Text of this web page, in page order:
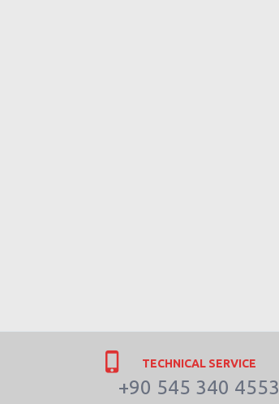
TECHNICAL SERVICE
+90 545 340 4553